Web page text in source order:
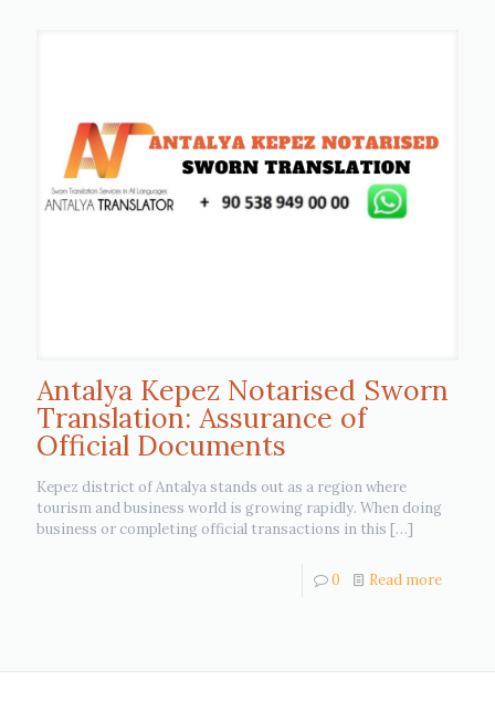
Antalya Kepez Notarised Sworn
Translation: Assurance of
Official Documents
Kepez district of Antalya stands out as a region where
tourism and business world is growing rapidly. When doing
business or completing official transactions in this […]
0 Read more